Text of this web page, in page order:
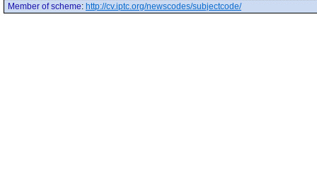
Member of scheme: http://cv.iptc.org/newscodes/subjectcode/